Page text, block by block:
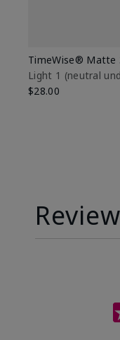
TimeWise® Matte
Light 1​ (neutral
$28.00